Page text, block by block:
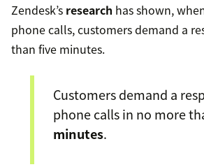
Zendesk’s research has shown,
phone calls, customers demand a
than five minutes.
Customers demand a
phone calls in no more
minutes.